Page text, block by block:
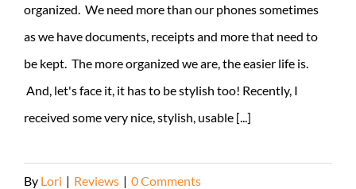
organized. We need more than our phones sometimes
as we have documents, receipts and more that need to
be kept. The more organized we are, the easier life is.
And, let's face it, it has to be stylish too! Recently, I
received some very nice, stylish, usable [...]
By Lori | Reviews | 0 Comments